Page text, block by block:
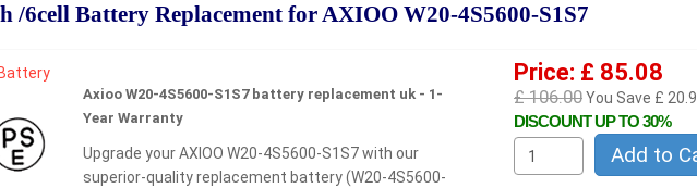
/6cell Battery Replacement for AXIOO W20-4S5600-S1S7
Axioo W20-4S5600-S1S7 battery replacement uk - 1-
Year Warranty
Upgrade your AXIOO W20-4S5600-S1S7 with our
superior-quality replacement battery (W20-4S5600-
Price: £ 85.08
£ 106.00You Save £
DISCOUNT UP TO 30%
Add to